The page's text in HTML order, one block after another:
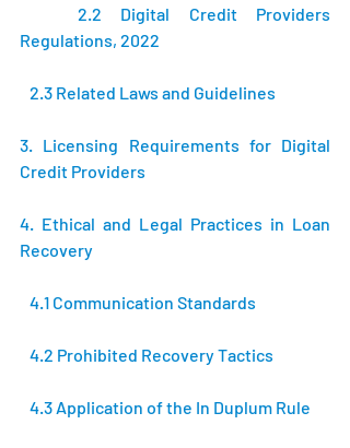
2.2 Digital Credit Providers
Regulations, 2022
2.3 Related Laws and Guidelines
3. Licensing Requirements for Digital
Credit Providers
4. Ethical and Legal Practices in Loan
Recovery
4.1 Communication Standards
4.2 Prohibited Recovery Tactics
4.3 Application of the In Duplum Rule